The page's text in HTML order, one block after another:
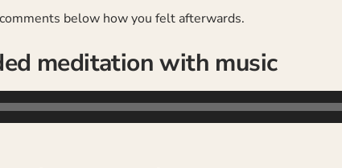
below how you felt afterwards.
meditation with music